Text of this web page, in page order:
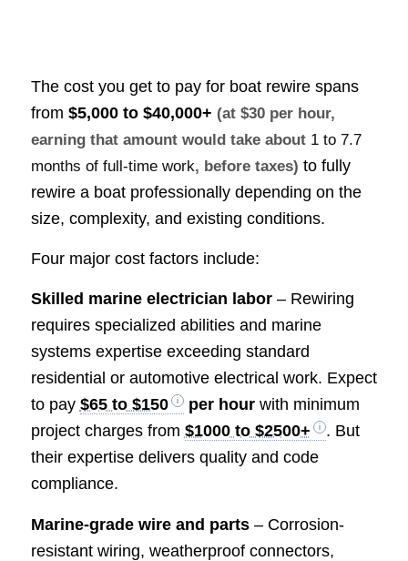
The cost you get to pay for boat rewire spans
from $5,000 to $40,000+ (at $30 per hour,
earning that amount would take about 1 to 7.7
months of full-time work, before taxes) to fully
rewire a boat professionally depending on the
size, complexity, and existing conditions.
Four major cost factors include:
Skilled marine electrician labor– Rewiring
requires specialized abilities and marine
systems expertise exceeding standard
residential or automotive electrical work. Expect
to pay $65 to $150 per hourwith minimum
project charges from $1000 to $2500+
. But
their expertise delivers quality and code
compliance.
Marine-grade wire and parts– Corrosion-
resistant wiring, weatherproof connectors,